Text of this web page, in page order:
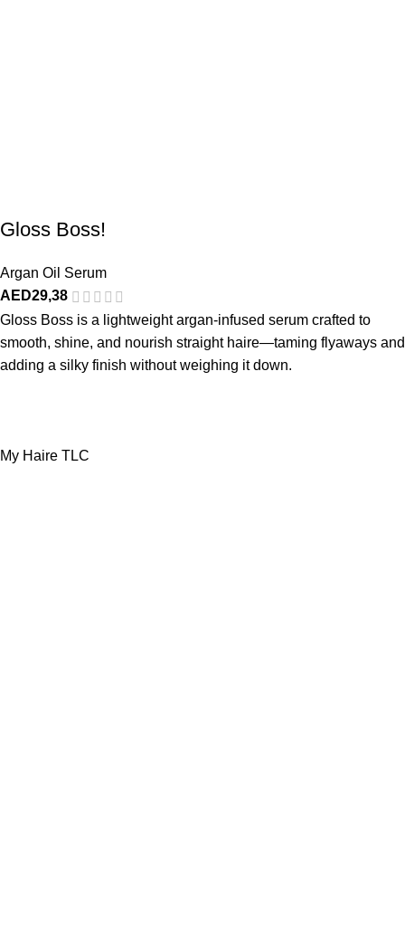
Gloss Boss!
Argan Oil Serum
AED29,38
Gloss Boss is a lightweight argan-infused serum crafted to
smooth, shine, and nourish straight haire—taming flyaways and
adding a silky finish without weighing it down.
My Haire TLC